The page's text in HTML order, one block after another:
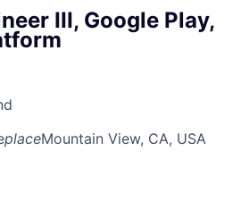
III, Google Play,
placeMountain View, CA, USA